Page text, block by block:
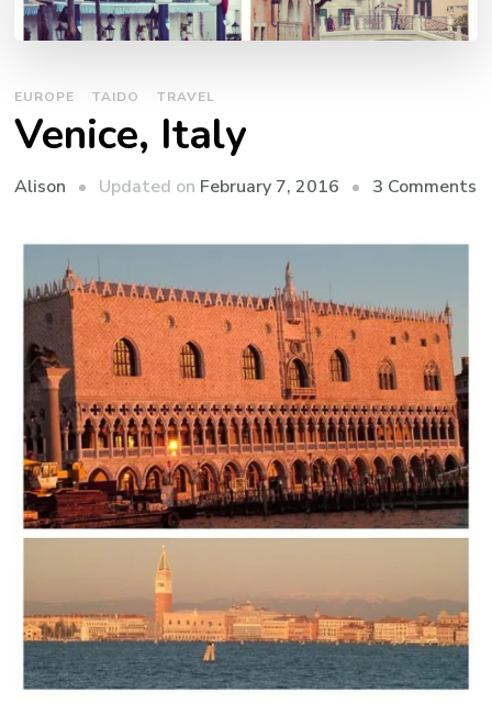
EUROPE TAIDO TRAVEL
Venice, Italy
Alison Updated on February 7, 2016 3 Comments